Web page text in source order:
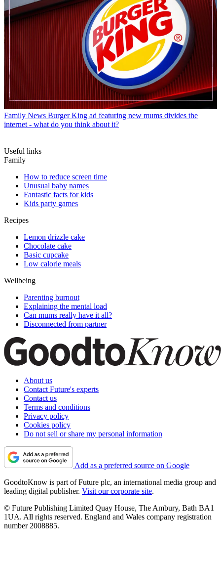
Family News Burger King ad featuring new mums divides the
internet - what do you think about it?
Useful links
Family
How to reduce screen time
Unusual baby names
Fantastic facts for kids
Kids party games
Recipes
Lemon drizzle cake
Chocolate cake
Basic cupcake
Low calorie meals
Wellbeing
Parenting burnout
Explaining the mental load
Can mums really have it all?
Disconnected from partner
About us
Contact Future's experts
Contact us
Terms and conditions
Privacy policy
Cookies policy
Do not sell or share my personal information
Add as a preferred source on Google
GoodtoKnow is part of Future plc, an international media group and
leading digital publisher. Visit our corporate site.
© Future Publishing Limited Quay House, The Ambury, Bath BA1
1UA. All rights reserved. England and Wales company registration
number 2008885.